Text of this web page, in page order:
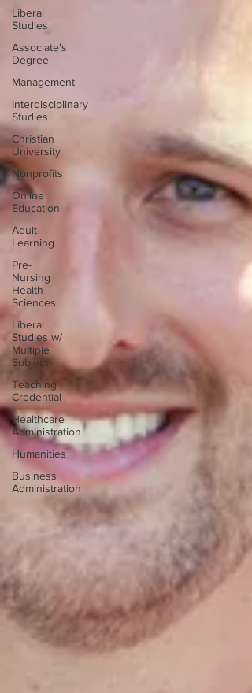
Liberal
Studies
Associate's
Degree
Management
Interdisciplinary
Studies
Christian
University
Nonprofits
Online
Education
Adult
Learning
Pre-
Nursing
Health
Sciences
Liberal
Studies w/
Multiple
Subject
Teaching
Credential
Healthcare
Administration
Humanities
Business
Administration